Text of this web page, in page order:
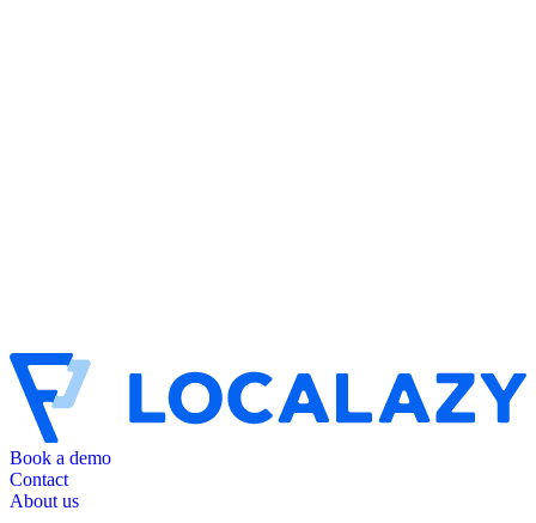
Book a demo
Contact
About us